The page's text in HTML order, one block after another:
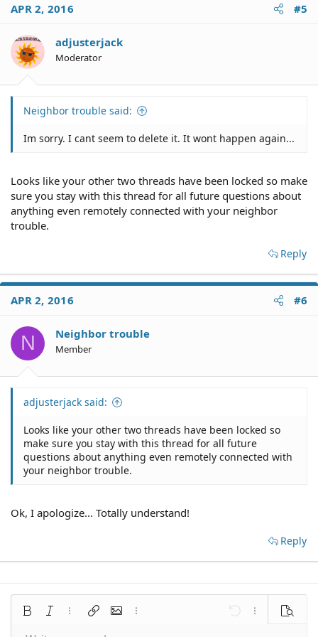
APR 2, 2016 #5
adjusterjack
Moderator
Neighbor trouble said:
Im sorry. I cant seem to delete it. It wont happen again...
Looks like your other two threads have been locked so make
sure you stay with this thread for all future questions about
anything even remotely connected with your neighbor
trouble.
Reply
APR 2, 2016 #6
N Neighbor trouble
Member
adjusterjack said:
Looks like your other two threads have been locked so
make sure you stay with this thread for all future
questions about anything even remotely connected with
your neighbor trouble.
Ok, I apologize... Totally understand!
Reply
Bold Italic More options…
Insert linkInsert image
More options… Undo More Preview